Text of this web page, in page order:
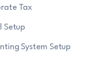
Tax
Setup
System Setup